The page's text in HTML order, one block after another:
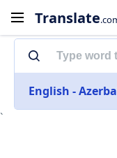
Translate
English -
`